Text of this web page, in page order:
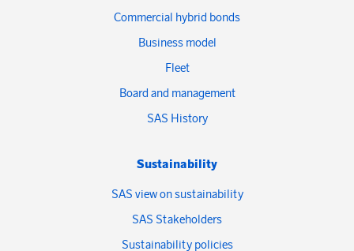
Commercial hybrid bonds
Business model
Fleet
Board and management
SAS History
Sustainability
SAS view on sustainability
SAS Stakeholders
Sustainability policies